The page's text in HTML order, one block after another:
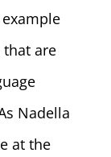
are
Nadella
at the